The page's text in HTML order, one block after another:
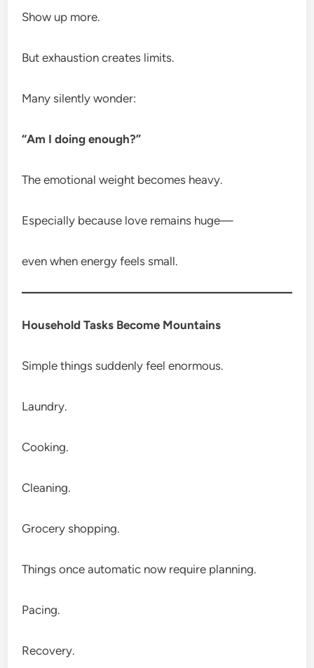
Show up more.
But exhaustion creates limits.
Many silently wonder:
“Am I doing enough?”
The emotional weight becomes heavy.
Especially because love remains huge—
even when energy feels small.
Household Tasks Become Mountains
Simple things suddenly feel enormous.
Laundry.
Cooking.
Cleaning.
Grocery shopping.
Things once automatic now require planning.
Pacing.
Recovery.